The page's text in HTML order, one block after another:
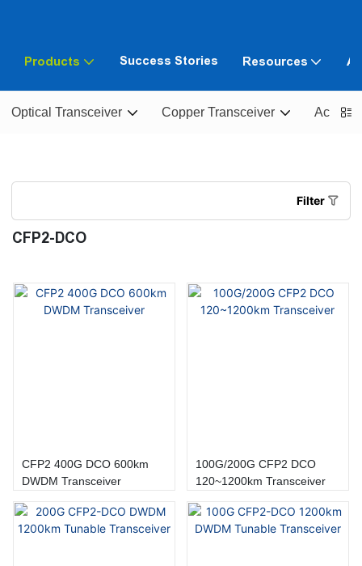
Products Success Stories Resources
Optical Transceiver Copper Transceiver Active
Filter
CFP2-DCO
CFP2 400G DCO 600km
DWDM Transceiver
100G/200G CFP2 DCO
120~1200km Transceiver